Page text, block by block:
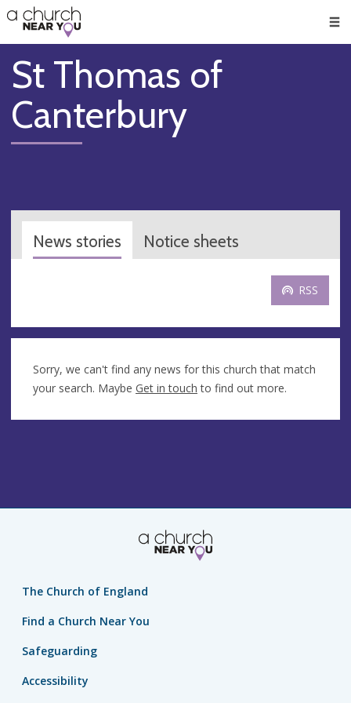
👏
😇
❤️
🥧
👋
St Thomas of
Canterbury
News stories Notice sheets
RSS
Sorry, we can't find any news for this church that match
your search. Maybe Get in touch to find out more.
The Church of England
Find a Church Near You
Safeguarding
Accessibility